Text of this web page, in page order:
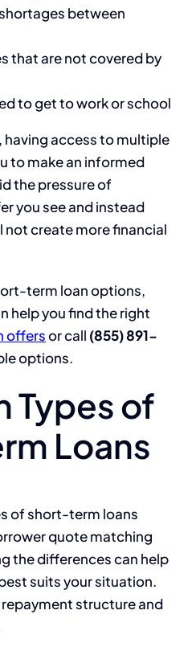
between
that are not covered by
to get to work or school
access to multiple
to make an informed
the pressure of
you see and instead
not create more financial
term loan options,
help you find the right
offersor call (855) 891-
options.
Types of
Loans
of short-term loans
quote matching
the differences can help
suits your situation.
structure and